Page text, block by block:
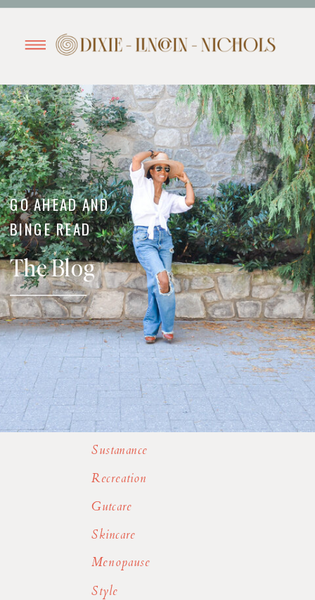
The Blog
GO AHEAD AND
BINGE READ
Style
Skincare
Gutcare
Recreation
Menopause
Sustanance